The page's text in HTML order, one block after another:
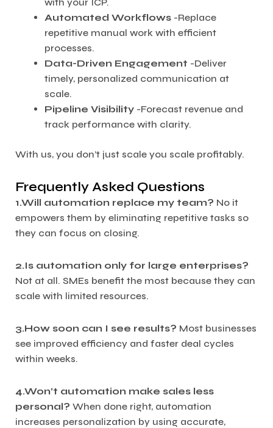
Automated Workflows -Replace
repetitive manual work with efficient
processes.
Data-Driven Engagement -Deliver
timely, personalized communication at
scale.
Pipeline Visibility -Forecast revenue and
track performance with clarity.
With us, you don’t just scale you scale profitably.
Frequently Asked Questions
1.Will automation replace my team? No it
empowers them by eliminating repetitive tasks so
they can focus on closing.
2.Is automation only for large enterprises?
Not at all. SMEs benefit the most because they can
scale with limited resources.
3.How soon can I see results? Most businesses
see improved efficiency and faster deal cycles
within weeks.
4.Won’t automation make sales less
personal? When done right, automation
increases personalization by using accurate,